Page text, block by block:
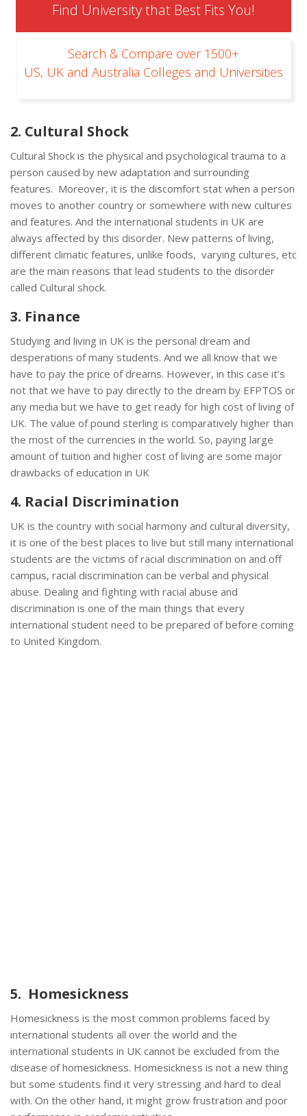
Find University that Best Fits You!
Search & Compare over 1500+
US, UK and Australia Colleges and Universities
2. Cultural Shock
Cultural Shock is the physical and psychological trauma to a
person caused by new adaptation and surrounding
features. Moreover, it is the discomfort stat when a person
moves to another country or somewhere with new cultures
and features. And the international students in UK are
always affected by this disorder. New patterns of living,
different climatic features, unlike foods, varying cultures, etc
are the main reasons that lead students to the disorder
called Cultural shock.
3. Finance
Studying and living in UK is the personal dream and
desperations of many students. And we all know that we
have to pay the price of dreams. However, in this case it’s
not that we have to pay directly to the dream by EFPTOS or
any media but we have to get ready for high cost of living of
UK. The value of pound sterling is comparatively higher than
the most of the currencies in the world. So, paying large
amount of tuition and higher cost of living are some major
drawbacks of education in UK
4. Racial Discrimination
UK is the country with social harmony and cultural diversity,
it is one of the best places to live but still many international
students are the victims of racial discrimination on and off
campus, racial discrimination can be verbal and physical
abuse. Dealing and fighting with racial abuse and
discrimination is one of the main things that every
international student need to be prepared of before coming
to United Kingdom.
5. Homesickness
Homesickness is the most common problems faced by
international students all over the world and the
international students in UK cannot be excluded from the
disease of homesickness. Homesickness is not a new thing
but some students find it very stressing and hard to deal
with. On the other hand, it might grow frustration and poor